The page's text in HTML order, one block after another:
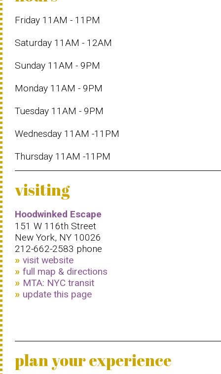
Friday 11AM - 11PM
Saturday 11AM - 12AM
Sunday 11AM - 9PM
Monday 11AM - 9PM
Tuesday 11AM - 9PM
Wednesday 11AM -11PM
Thursday 11AM -11PM
visiting
Hoodwinked Escape
151 W 116th Street
New York, NY 10026
212-662-2583 phone
visit website
full map & directions
MTA: NYC transit
update this page
plan your experience